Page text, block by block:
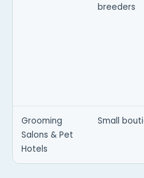
breeders
Grooming
Salons & Pet
Hotels
Small